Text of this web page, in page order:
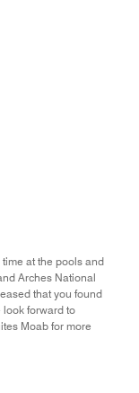
at the pools and
Arches National
that you found
look forward to
Moab for more